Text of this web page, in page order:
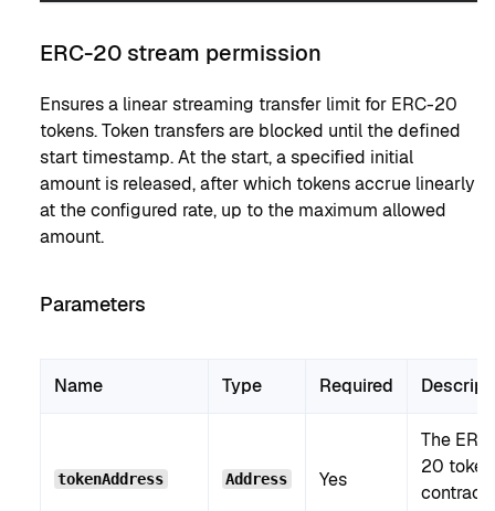
ERC-20 stream permission
Ensures a linear streaming transfer limit for ERC-20
tokens. Token transfers are blocked until the defined
start timestamp. At the start, a specified initial
amount is released, after which tokens accrue linearly
at the configured rate, up to the maximum allowed
amount.
Parameters
Name Type Required
tokenAddress Address Yes
The
20 token
contract